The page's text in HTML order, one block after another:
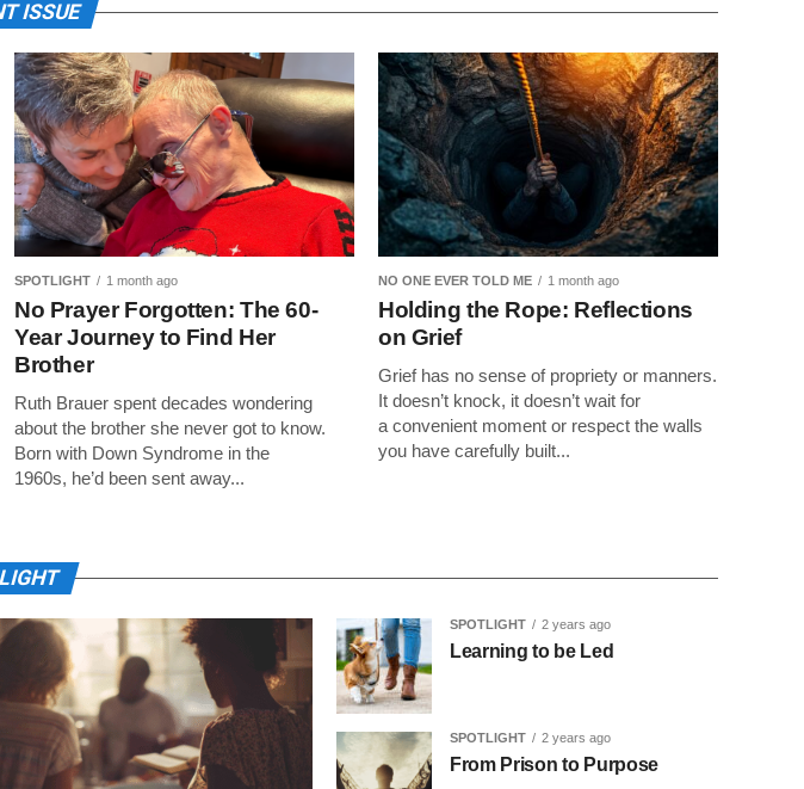
ISSUE
SPOTLIGHT 1 month ago
No Prayer Forgotten: The 60-
Year Journey to Find Her
Brother
Ruth Brauer spent decades wondering
about the brother she never got to know.
Born with Down Syndrome in the
1960s, he’d been sent away...
NO ONE EVER TOLD ME 1 month ago
Holding the Rope: Reflections
on Grief
Grief has no sense of propriety or manners.
It doesn’t knock, it doesn’t wait for
a convenient moment or respect the walls
you have carefully built...
SPOTLIGHT 2 years ago
Learning to be Led
SPOTLIGHT 2 years ago
From Prison to Purpose